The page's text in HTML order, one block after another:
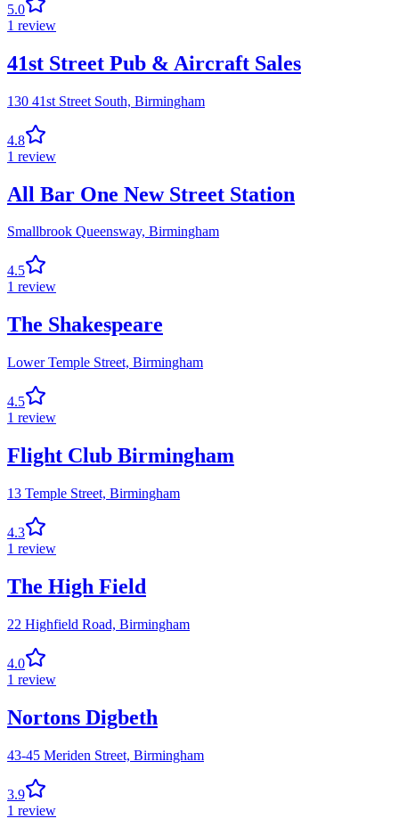
5.0
1 review
41st Street Pub & Aircraft Sales
130 41st Street South, Birmingham
4.8
1 review
All Bar One New Street Station
Smallbrook Queensway, Birmingham
4.5
1 review
The Shakespeare
Lower Temple Street, Birmingham
4.5
1 review
Flight Club Birmingham
13 Temple Street, Birmingham
4.3
1 review
The High Field
22 Highfield Road, Birmingham
4.0
1 review
Nortons Digbeth
43-45 Meriden Street, Birmingham
3.9
1 review